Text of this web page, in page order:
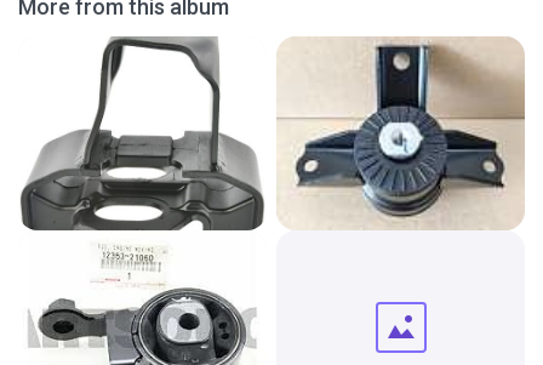
More from this album